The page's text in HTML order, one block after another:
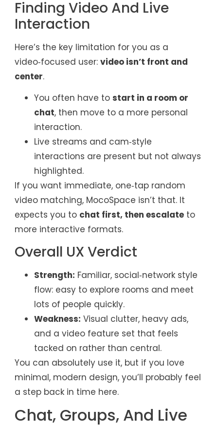
Finding Video And Live
Interaction
Here’s the key limitation for you as a
video‑focused user: video isn’t front and
center.
You often have to start in a room or
chat, then move to a more personal
interaction.
Live streams and cam‑style
interactions are present but not always
highlighted.
If you want immediate, one‑tap random
video matching, MocoSpace isn’t that. It
expects you to chat first, then escalate to
more interactive formats.
Overall UX Verdict
Strength: Familiar, social‑network style
flow: easy to explore rooms and meet
lots of people quickly.
Weakness: Visual clutter, heavy ads,
and a video feature set that feels
tacked on rather than central.
You can absolutely use it, but if you love
minimal, modern design, you’ll probably feel
a step back in time here.
Chat, Groups, And Live